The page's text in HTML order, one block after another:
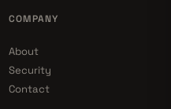
COMPANY
About
Security
Contact